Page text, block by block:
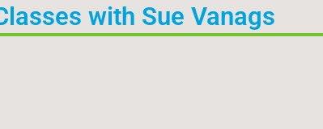
with Sue Vanags